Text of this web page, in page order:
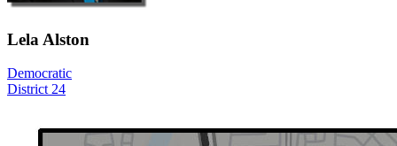
Lela Alston
Democratic
District 24